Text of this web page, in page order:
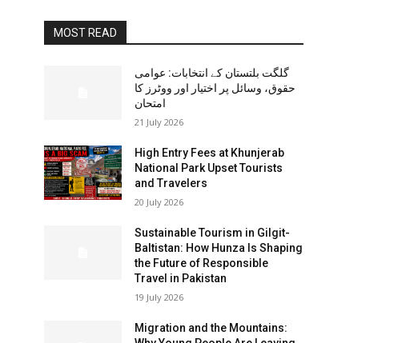
MOST READ
گلگت بلتستان کے انتخابات: عوامی
حقوق، وسائل پر اختیار اور ووٹرز کا
امتحان
21 July 2026
High Entry Fees at Khunjerab
National Park Upset Tourists
and Travelers
20 July 2026
Sustainable Tourism in Gilgit-
Baltistan: How Hunza Is Shaping
the Future of Responsible
Travel in Pakistan
19 July 2026
Migration and the Mountains: